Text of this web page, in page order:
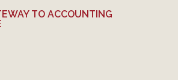
TO ACCOUNTING